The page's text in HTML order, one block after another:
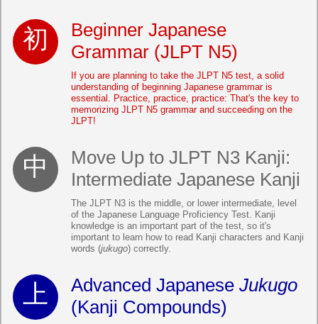
Beginner Japanese
Grammar (JLPT N5)
If you are planning to take the JLPT N5 test, a solid
understanding of beginning Japanese grammar is
essential. Practice, practice, practice: That's the key to
memorizing JLPT N5 grammar and succeeding on the
JLPT!
Move Up to JLPT N3 Kanji:
Intermediate Japanese Kanji
The JLPT N3 is the middle, or lower intermediate, level
of the Japanese Language Proficiency Test. Kanji
knowledge is an important part of the test, so it's
important to learn how to read Kanji characters and Kanji
words (jukugo) correctly.
Advanced Japanese Jukugo
(Kanji Compounds)